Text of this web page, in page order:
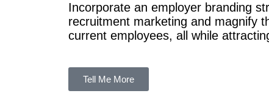
Incorporate an employer branding
recruitment marketing and magnify
current employees, all while
Tell Me More